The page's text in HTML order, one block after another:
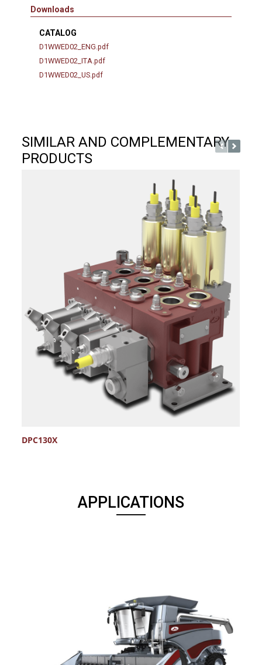
Downloads
CATALOG
D1WWED02_ENG.pdf
D1WWED02_ITA.pdf
D1WWED02_US.pdf
SIMILAR AND COMPLEMENTARY
PRODUCTS
DPC130X
APPLICATIONS